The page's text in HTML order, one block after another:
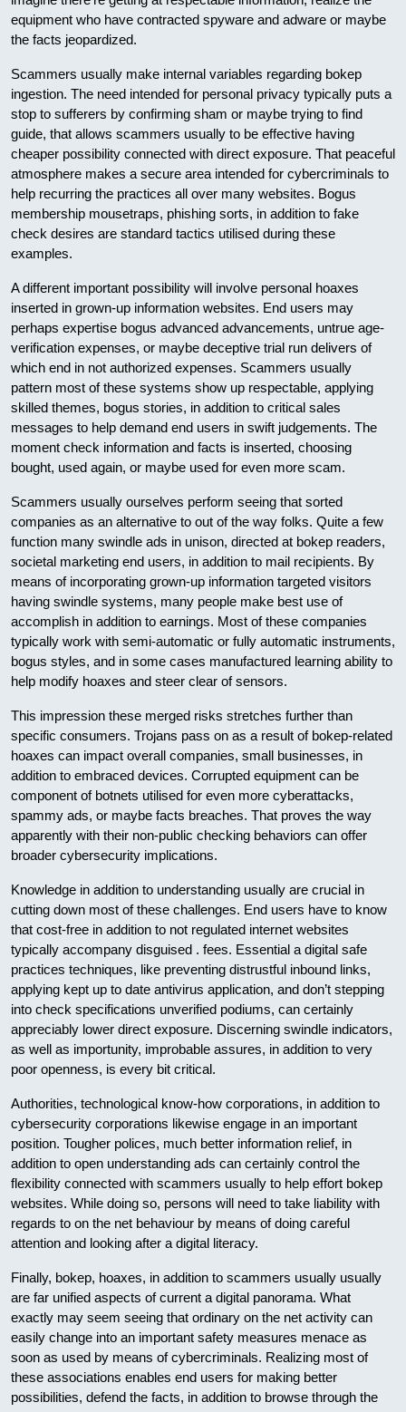
equipment who have contracted spyware and adware or maybe
the facts jeopardized.
Scammers usually make internal variables regarding bokep
ingestion. The need intended for personal privacy typically puts a
stop to sufferers by confirming sham or maybe trying to find
guide, that allows scammers usually to be effective having
cheaper possibility connected with direct exposure. That peaceful
atmosphere makes a secure area intended for cybercriminals to
help recurring the practices all over many websites. Bogus
membership mousetraps, phishing sorts, in addition to fake
check desires are standard tactics utilised during these
examples.
A different important possibility will involve personal hoaxes
inserted in grown-up information websites. End users may
perhaps expertise bogus advanced advancements, untrue age-
verification expenses, or maybe deceptive trial run delivers of
which end in not authorized expenses. Scammers usually
pattern most of these systems show up respectable, applying
skilled themes, bogus stories, in addition to critical sales
messages to help demand end users in swift judgements. The
moment check information and facts is inserted, choosing
bought, used again, or maybe used for even more scam.
Scammers usually ourselves perform seeing that sorted
companies as an alternative to out of the way folks. Quite a few
function many swindle ads in unison, directed at bokep readers,
societal marketing end users, in addition to mail recipients. By
means of incorporating grown-up information targeted visitors
having swindle systems, many people make best use of
accomplish in addition to earnings. Most of these companies
typically work with semi-automatic or fully automatic instruments,
bogus styles, and in some cases manufactured learning ability to
help modify hoaxes and steer clear of sensors.
This impression these merged risks stretches further than
specific consumers. Trojans pass on as a result of bokep-related
hoaxes can impact overall companies, small businesses, in
addition to embraced devices. Corrupted equipment can be
component of botnets utilised for even more cyberattacks,
spammy ads, or maybe facts breaches. That proves the way
apparently with their non-public checking behaviors can offer
broader cybersecurity implications.
Knowledge in addition to understanding usually are crucial in
cutting down most of these challenges. End users have to know
that cost-free in addition to not regulated internet websites
typically accompany disguised . fees. Essential a digital safe
practices techniques, like preventing distrustful inbound links,
applying kept up to date antivirus application, and don’t stepping
into check specifications unverified podiums, can certainly
appreciably lower direct exposure. Discerning swindle indicators,
as well as importunity, improbable assures, in addition to very
poor openness, is every bit critical.
Authorities, technological know-how corporations, in addition to
cybersecurity corporations likewise engage in an important
position. Tougher polices, much better information relief, in
addition to open understanding ads can certainly control the
flexibility connected with scammers usually to help effort bokep
websites. While doing so, persons will need to take liability with
regards to on the net behaviour by means of doing careful
attention and looking after a digital literacy.
Finally, bokep, hoaxes, in addition to scammers usually usually
are far unified aspects of current a digital panorama. What
exactly may seem seeing that ordinary on the net activity can
easily change into an important safety measures menace as
soon as used by means of cybercriminals. Realizing most of
these associations enables end users for making better
possibilities, defend the facts, in addition to browse through the